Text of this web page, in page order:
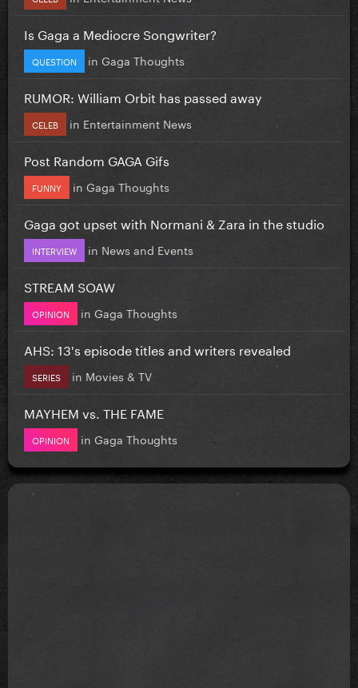
Is Gaga a Mediocre Songwriter?
QUESTION in Gaga Thoughts
RUMOR: William Orbit has passed away
CELEB in Entertainment News
Post Random GAGA Gifs
FUNNY in Gaga Thoughts
Gaga got upset with Normani & Zara in the studio
INTERVIEW in News and Events
STREAM SOAW
OPINION in Gaga Thoughts
AHS: 13's episode titles and writers revealed
SERIES in Movies & TV
MAYHEM vs. THE FAME
OPINION in Gaga Thoughts